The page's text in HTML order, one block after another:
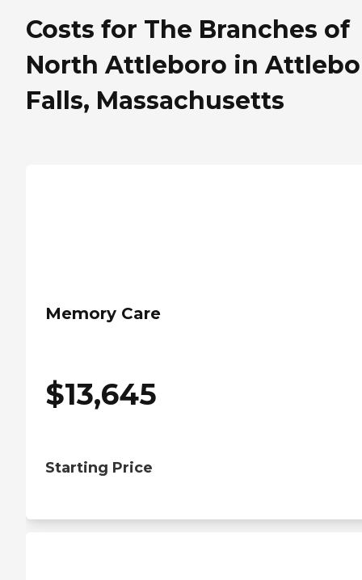
Costs for The Branches of
North Attleboro in
Falls, Massachusetts
Memory Care
$13,645
Starting Price